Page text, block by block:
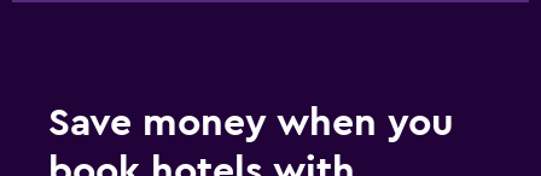
Clothes rack
Save money when you